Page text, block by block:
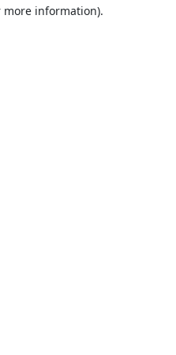
more information).